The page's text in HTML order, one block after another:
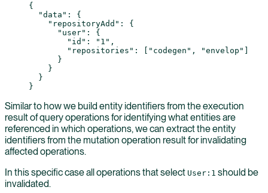
{
  "data"
: {
    "repositoryAdd"
: {
      "user"
: {
        "id"
: "1" ,
        "repositories"
: [ "codegen" , "envelop"
      }
    }
  }
}
Similar to how we build entity identifiers from the execution
result of query operations for identifying what entities are
referenced in which operations, we can extract the entity
identifiers from the mutation operation result for invalidating
affected operations.
In this specific case all operations that select User:1 should be
invalidated.